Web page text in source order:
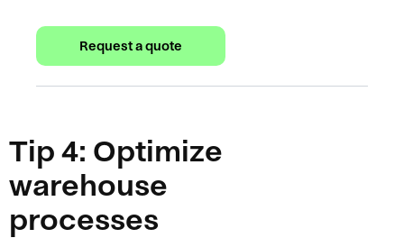
Request a quote
Tip 4: Optimize
warehouse
processes